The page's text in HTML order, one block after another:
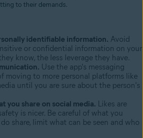
to their demands.
identifiable information. Avoid
or confidential information on your
know, the less leverage they have.
Use the app's messaging
moving to more personal platforms like
until you are sure about the person's
you share on social media. Likes are
is nicer. Be careful of what you
share, limit what can be seen and who